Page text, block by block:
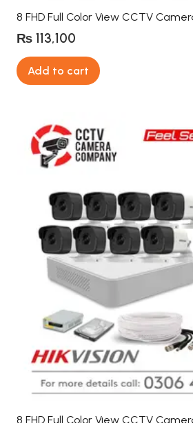
8 FHD Full Color View CCTV
₨ 113,100
Add to cart
8 FHD Full Color View CCTV